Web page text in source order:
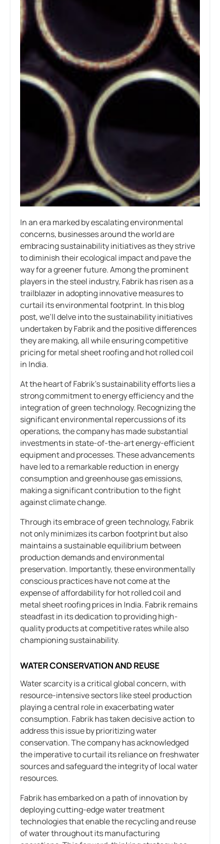
In an era marked by escalating environmental
concerns, businesses around the world are
embracing sustainability initiatives as they strive
to diminish their ecological impact and pave the
way for a greener future. Among the prominent
players in the steel industry, Fabrik has risen as a
trailblazer in adopting innovative measures to
curtail its environmental footprint. In this blog
post, we’ll delve into the sustainability initiatives
undertaken by Fabrik and the positive differences
they are making, all while ensuring competitive
pricing for metal sheet roofing and hot rolled coil
in India.
At the heart of Fabrik’s sustainability efforts lies a
strong commitment to energy efficiency and the
integration of green technology. Recognizing the
significant environmental repercussions of its
operations, the company has made substantial
investments in state-of-the-art energy-efficient
equipment and processes. These advancements
have led to a remarkable reduction in energy
consumption and greenhouse gas emissions,
making a significant contribution to the fight
against climate change.
Through its embrace of green technology, Fabrik
not only minimizes its carbon footprint but also
maintains a sustainable equilibrium between
production demands and environmental
preservation. Importantly, these environmentally
conscious practices have not come at the
expense of affordability for hot rolled coil and
metal sheet roofing prices in India. Fabrik remains
steadfast in its dedication to providing high-
quality products at competitive rates while also
championing sustainability.
WATER CONSERVATION AND REUSE
Water scarcity is a critical global concern, with
resource-intensive sectors like steel production
playing a central role in exacerbating water
consumption. Fabrik has taken decisive action to
address this issue by prioritizing water
conservation. The company has acknowledged
the imperative to curtail its reliance on freshwater
sources and safeguard the integrity of local water
resources.
Fabrik has embarked on a path of innovation by
deploying cutting-edge water treatment
technologies that enable the recycling and reuse
of water throughout its manufacturing